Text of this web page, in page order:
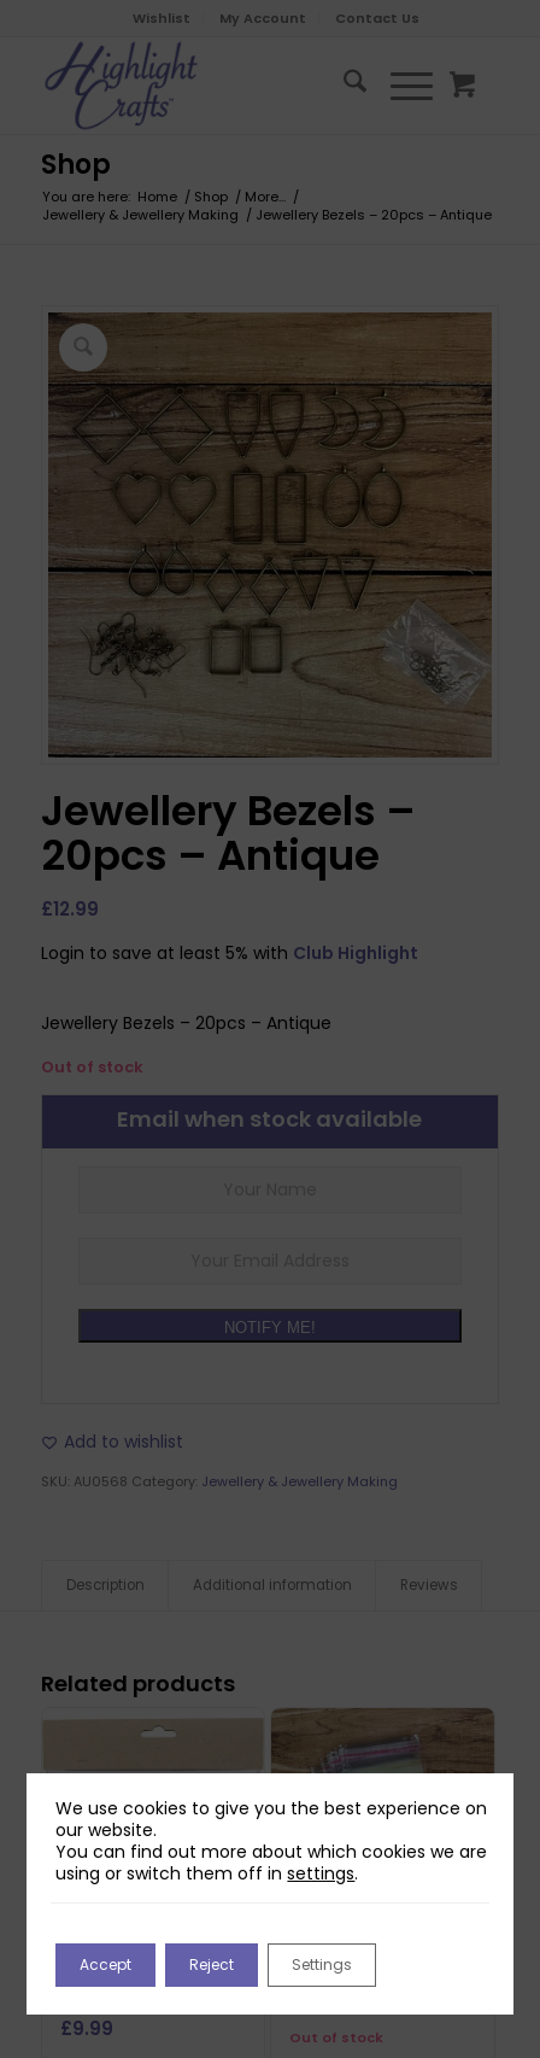
Wishlist My Account Contact Us
Shop
You are here: Home / Shop / More... /
Jewellery & Jewellery Making / Jewellery Bezels – 20pcs – Antique
Jewellery Bezels –
20pcs – Antique
£12.99
Login to save at least 5% with Club Highlight
Jewellery Bezels – 20pcs – Antique
Out of stock
Email when stock available
NOTIFY ME!
Add to wishlist
SKU: AU0568 Category: Jewellery & Jewellery Making
Description Additional information Reviews
Related products
Creativ Mini Craft Kit
– Jewellery Aventurin
£9.99
Jewellery Display
Cards – 25pcs
Out of stock
We use cookies to give you the best experience on
our website.
You can find out more about which cookies we are
using or switch them off insettings.
Accept Reject Settings